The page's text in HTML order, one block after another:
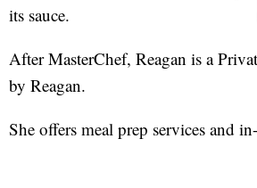
its sauce.
After MasterChef, Reagan is a
by Reagan.
She offers meal prep services and